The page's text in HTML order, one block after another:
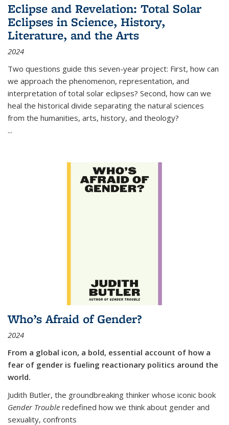
Eclipse and Revelation: Total Solar
Eclipses in Science, History,
Literature, and the Arts
2024
Two questions guide this seven-year project: First, how can
we approach the phenomenon, representation, and
interpretation of total solar eclipses? Second, how can we
heal the historical divide separating the natural sciences
from the humanities, arts, history, and theology?
...
Who’s Afraid of Gender?
2024
From a global icon, a bold, essential account of how a
fear of gender is fueling reactionary politics around the
world.
Judith Butler, the groundbreaking thinker whose iconic book
Gender Trouble redefined how we think about gender and
sexuality, confronts